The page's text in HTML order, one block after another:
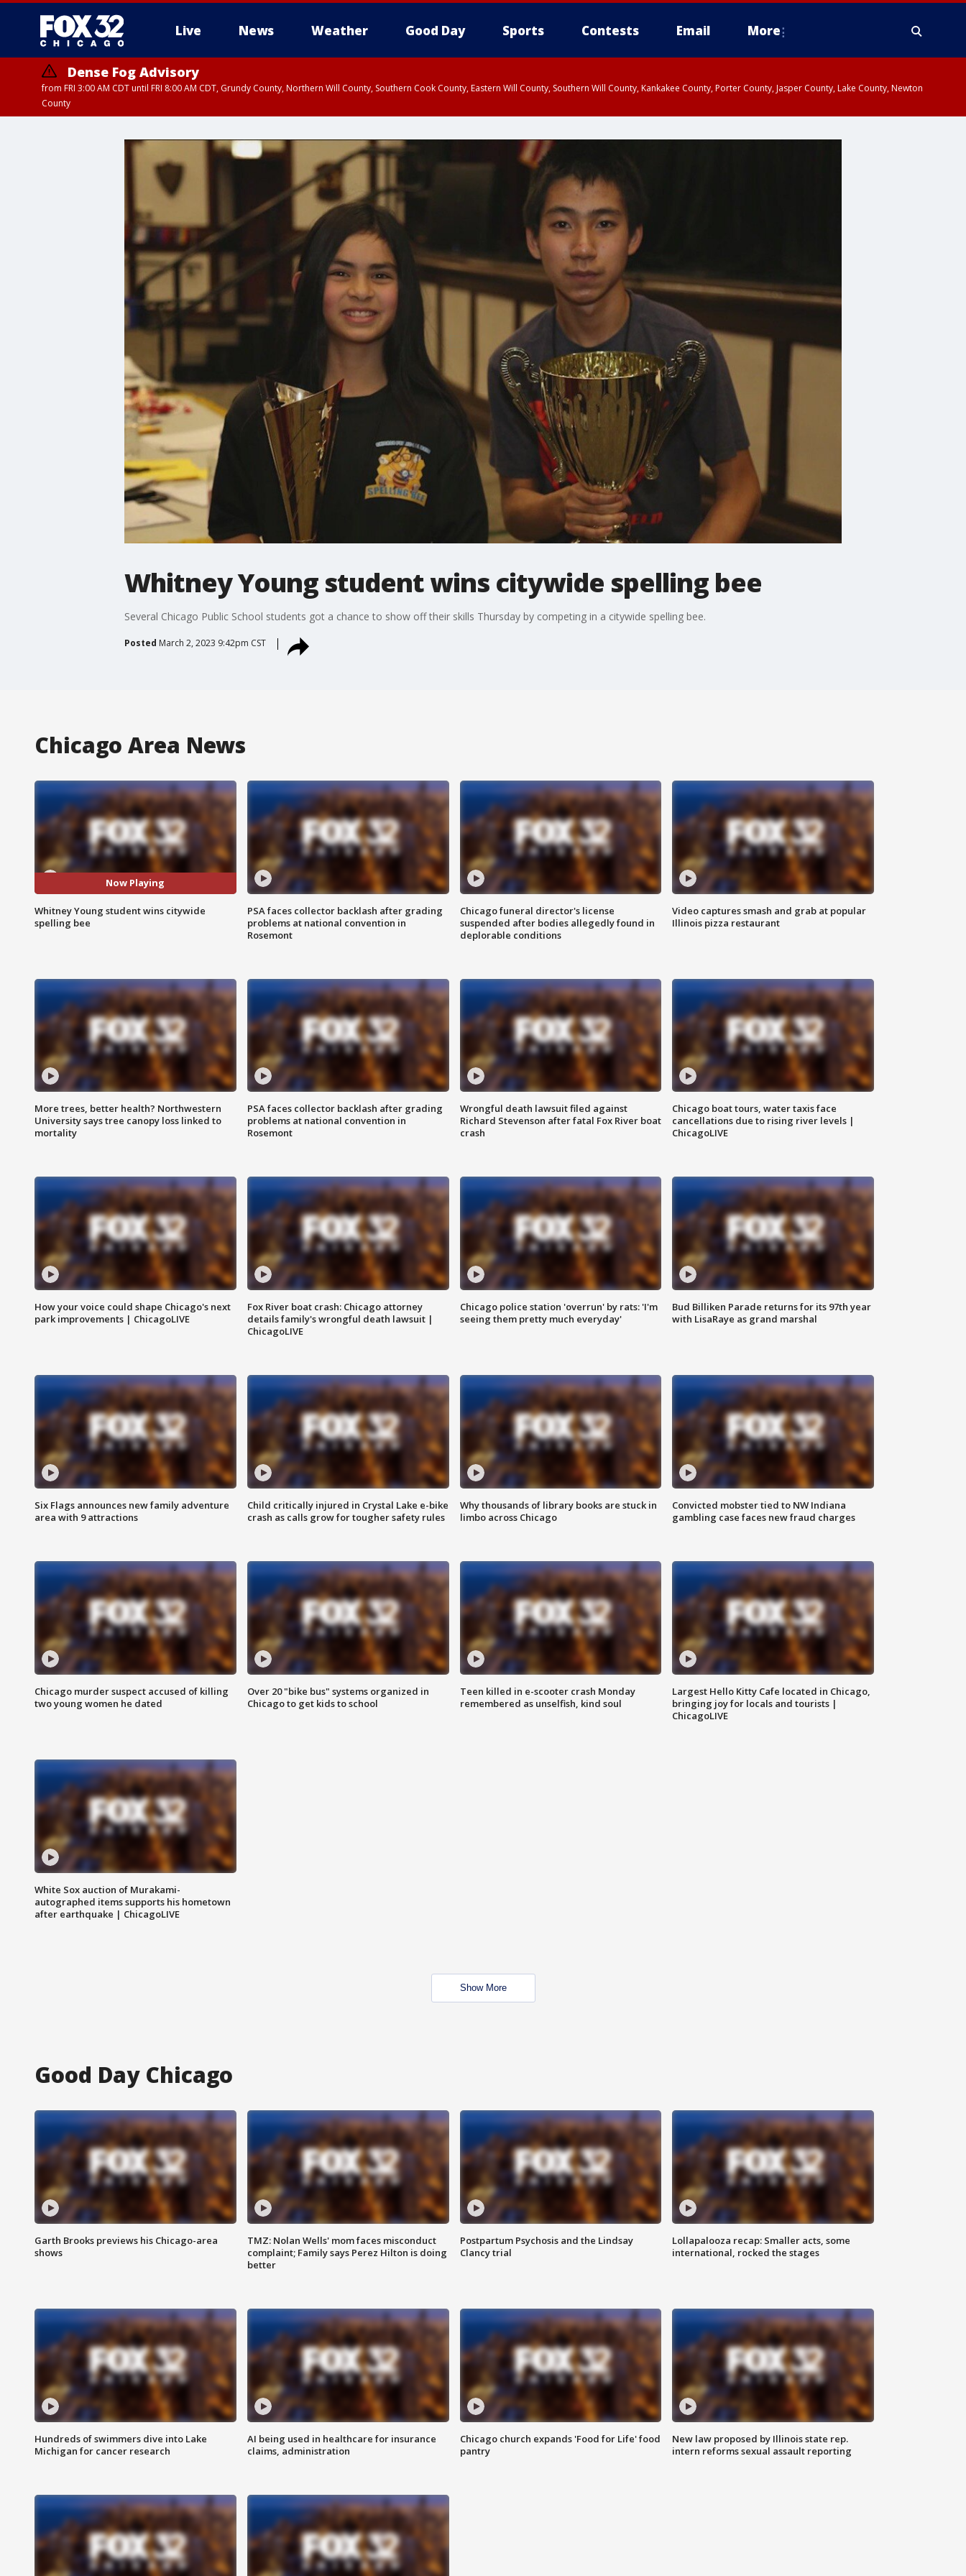
Live News Weather Good Day Sports Contests Email More
Dense Fog Advisory
from FRI 3:00 AM CDT until FRI 8:00 AM CDT, Grundy County, Northern Will County, Southern Cook County, Eastern Will County, Southern Will County, Kankakee County, Porter County, Jasper County, Lake County, Newton
County
Whitney Young student wins citywide spelling bee
Several Chicago Public School students got a chance to show off their skills Thursday by competing in a citywide spelling bee.
Posted March 2, 2023 9:42pm CST
Chicago Area News
Now Playing
Whitney Young student wins citywide
spelling bee
PSA faces collector backlash after grading
problems at national convention in
Rosemont
Chicago funeral director's license
suspended after bodies allegedly found in
deplorable conditions
Video captures smash and grab at popular
Illinois pizza restaurant
More trees, better health? Northwestern
University says tree canopy loss linked to
mortality
PSA faces collector backlash after grading
problems at national convention in
Rosemont
Wrongful death lawsuit filed against
Richard Stevenson after fatal Fox River boat
crash
Chicago boat tours, water taxis face
cancellations due to rising river levels |
ChicagoLIVE
How your voice could shape Chicago's next
park improvements | ChicagoLIVE
Fox River boat crash: Chicago attorney
details family's wrongful death lawsuit |
ChicagoLIVE
Chicago police station 'overrun' by rats: 'I'm
seeing them pretty much everyday'
Bud Billiken Parade returns for its 97th year
with LisaRaye as grand marshal
Six Flags announces new family adventure
area with 9 attractions
Child critically injured in Crystal Lake e-bike
crash as calls grow for tougher safety rules
Why thousands of library books are stuck in
limbo across Chicago
Convicted mobster tied to NW Indiana
gambling case faces new fraud charges
Chicago murder suspect accused of killing
two young women he dated
Over 20 "bike bus" systems organized in
Chicago to get kids to school
Teen killed in e-scooter crash Monday
remembered as unselfish, kind soul
Largest Hello Kitty Cafe located in Chicago,
bringing joy for locals and tourists |
ChicagoLIVE
White Sox auction of Murakami-
autographed items supports his hometown
after earthquake | ChicagoLIVE
Show More
Good Day Chicago
Garth Brooks previews his Chicago-area
shows
TMZ: Nolan Wells' mom faces misconduct
complaint; Family says Perez Hilton is doing
better
Postpartum Psychosis and the Lindsay
Clancy trial
Lollapalooza recap: Smaller acts, some
international, rocked the stages
Hundreds of swimmers dive into Lake
Michigan for cancer research
AI being used in healthcare for insurance
claims, administration
Chicago church expands 'Food for Life' food
pantry
New law proposed by Illinois state rep.
intern reforms sexual assault reporting